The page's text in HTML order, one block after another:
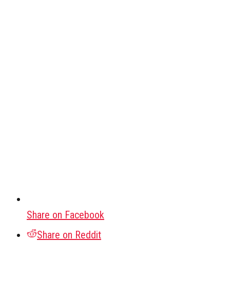
Share on Facebook
Share on Reddit